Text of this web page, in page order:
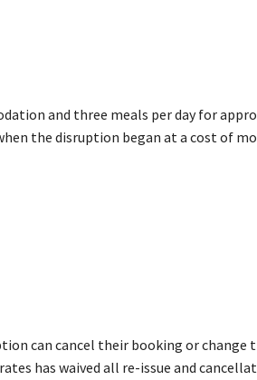
and three meals per day for
the disruption began at a cost of
can cancel their booking or change
has waived all re-issue and